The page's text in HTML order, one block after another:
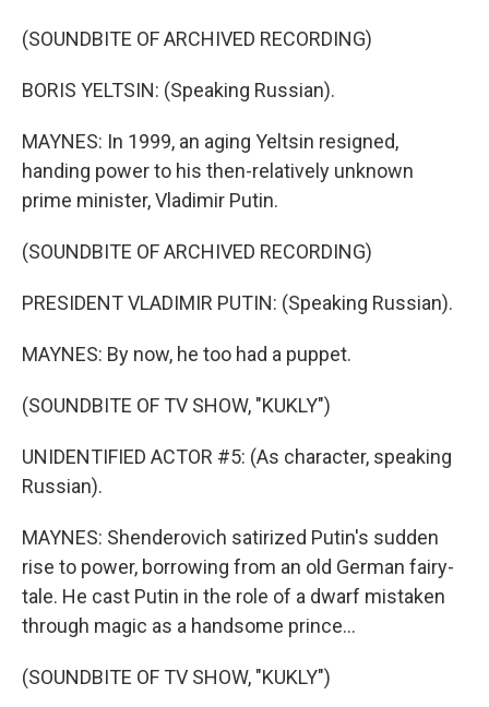
(SOUNDBITE OF ARCHIVED RECORDING)
BORIS YELTSIN: (Speaking Russian).
MAYNES: In 1999, an aging Yeltsin resigned,
handing power to his then-relatively unknown
prime minister, Vladimir Putin.
(SOUNDBITE OF ARCHIVED RECORDING)
PRESIDENT VLADIMIR PUTIN: (Speaking Russian).
MAYNES: By now, he too had a puppet.
(SOUNDBITE OF TV SHOW, "KUKLY")
UNIDENTIFIED ACTOR #5: (As character, speaking
Russian).
MAYNES: Shenderovich satirized Putin's sudden
rise to power, borrowing from an old German fairy-
tale. He cast Putin in the role of a dwarf mistaken
through magic as a handsome prince...
(SOUNDBITE OF TV SHOW, "KUKLY")